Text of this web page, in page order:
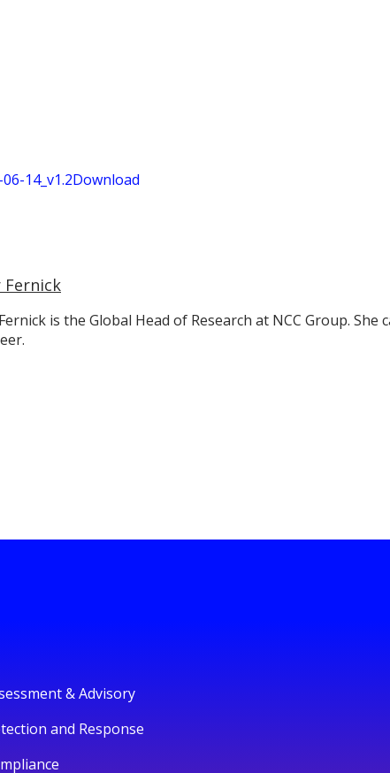
14_v1.2Download
Fernick
is the Global Head of Research at NCC Group.
& Advisory
and Response